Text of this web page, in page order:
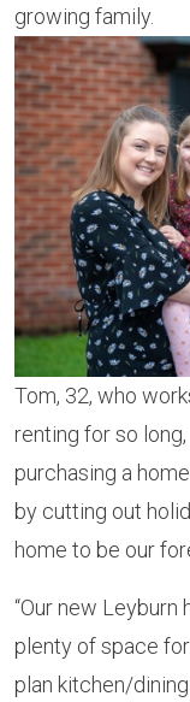
growing family.
Tom, 32, who
renting for so
purchasing a
by cutting out
home to be our
“Our new Leyburn
plenty of space
plan kitchen/